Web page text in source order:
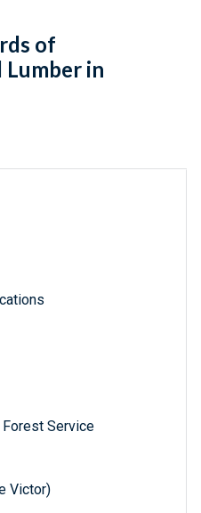
of
Lumber in
Service
Victor)